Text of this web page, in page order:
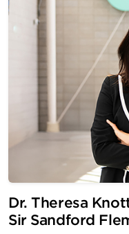
Dr. Theresa
Sir Sandford